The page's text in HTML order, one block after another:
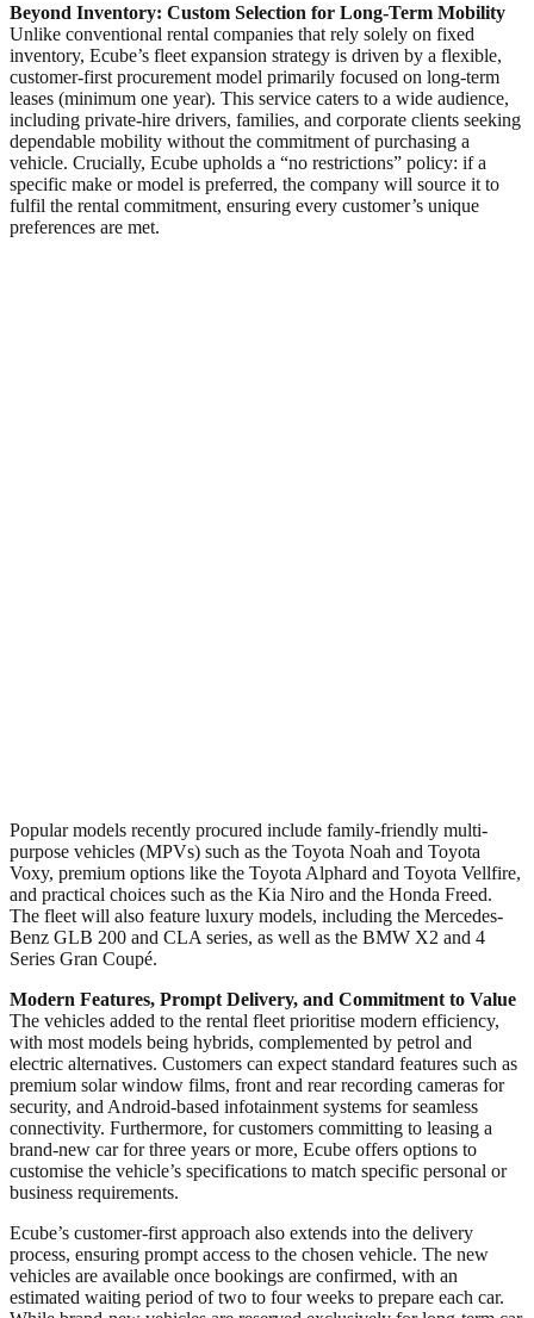
Beyond Inventory: Custom Selection for Long-Term Mobility
Unlike conventional rental companies that rely solely on fixed
inventory, Ecube’s fleet expansion strategy is driven by a flexible,
customer-first procurement model primarily focused on long-term
leases (minimum one year). This service caters to a wide audience,
including private-hire drivers, families, and corporate clients seeking
dependable mobility without the commitment of purchasing a
vehicle. Crucially, Ecube upholds a “no restrictions” policy: if a
specific make or model is preferred, the company will source it to
fulfil the rental commitment, ensuring every customer’s unique
preferences are met.
Popular models recently procured include family-friendly multi-
purpose vehicles (MPVs) such as the Toyota Noah and Toyota
Voxy, premium options like the Toyota Alphard and Toyota Vellfire,
and practical choices such as the Kia Niro and the Honda Freed.
The fleet will also feature luxury models, including the Mercedes-
Benz GLB 200 and CLA series, as well as the BMW X2 and 4
Series Gran Coupé.
Modern Features, Prompt Delivery, and Commitment to Value
The vehicles added to the rental fleet prioritise modern efficiency,
with most models being hybrids, complemented by petrol and
electric alternatives. Customers can expect standard features such as
premium solar window films, front and rear recording cameras for
security, and Android-based infotainment systems for seamless
connectivity. Furthermore, for customers committing to leasing a
brand-new car for three years or more, Ecube offers options to
customise the vehicle’s specifications to match specific personal or
business requirements.
Ecube’s customer-first approach also extends into the delivery
process, ensuring prompt access to the chosen vehicle. The new
vehicles are available once bookings are confirmed, with an
estimated waiting period of two to four weeks to prepare each car.